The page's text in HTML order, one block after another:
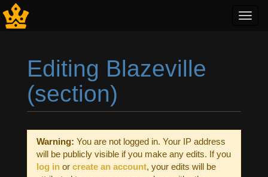
Editing Blazeville
(section)
Warning: You are not logged in. Your IP address
will be publicly visible if you make any edits. If you
log in or create an account, your edits will be